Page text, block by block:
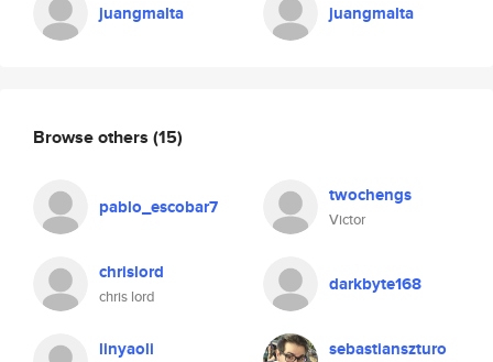
juangmalta juangmalta
Browse others (15)
pablo_escobar7 twochengs
Victor
chrislord
chris lord
darkbyte168
linyaoli sebastianszturo